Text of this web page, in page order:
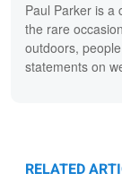
Paul Parker is a
the rare
outdoors,
statements on
RELATED